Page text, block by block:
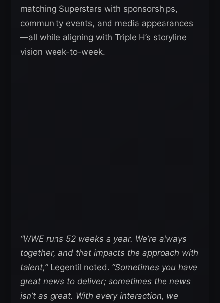
matching Superstars with sponsorships,
community events, and media appearances
—all while aligning with Triple H’s storyline
vision week-to-week.
“WWE runs 52 weeks a year. We’re always
together, and that impacts the approach with
talent,”Legentil noted. “Sometimes you have
great news to deliver; sometimes the news
isn’t as great. With every interaction, we